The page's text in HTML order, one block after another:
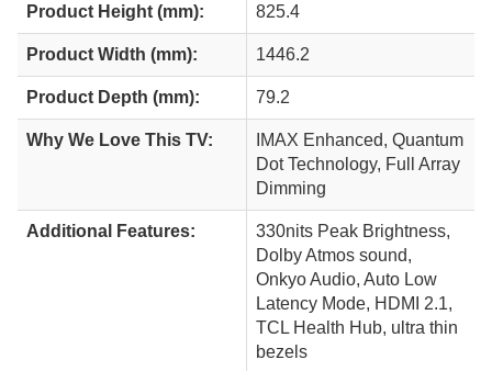
Product Height (mm): 825.4
Product Width (mm): 1446.2
Product Depth (mm): 79.2
Why We Love This TV:
IMAX Enhanced, Quantum
Dot Technology, Full Array
Dimming
Additional Features:
330nits Peak Brightness,
Dolby Atmos sound,
Onkyo Audio, Auto Low
Latency Mode, HDMI 2.1,
TCL Health Hub, ultra thin
bezels